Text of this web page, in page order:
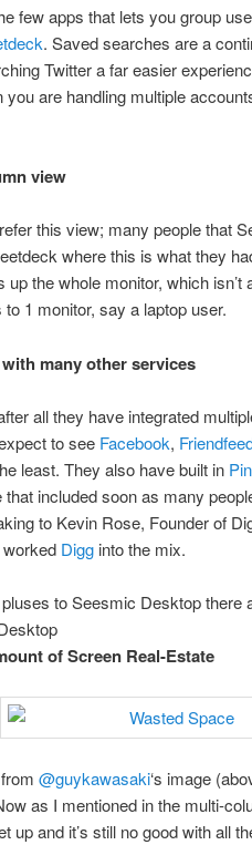
few apps that lets you group
. Saved searches are a
Twitter a far easier
you are handling multiple
view
this view; many people that
where this is what they
up the whole monitor, which
1 monitor, say a laptop user.
many other services
all they have integrated
to see Facebook,
least. They also have built in
that included soon as many
to Kevin Rose, Founder of
Digginto the mix.
to Seesmic Desktop there
of Screen Real-Estate
@guykawasaki‘s image
as I mentioned in the multi-
up and it’s still no good with all